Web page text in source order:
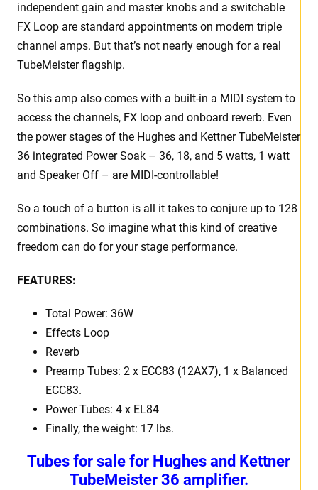
independent gain and master knobs and a switchable
FX Loop are standard appointments on modern triple
channel amps. But that’s not nearly enough for a real
TubeMeister flagship.
So this amp also comes with a built-in a MIDI system to
access the channels, FX loop and onboard reverb. Even
the power stages of the Hughes and Kettner TubeMeister
36 integrated Power Soak – 36, 18, and 5 watts, 1 watt
and Speaker Off – are MIDI-controllable!
So a touch of a button is all it takes to conjure up to 128
combinations. So imagine what this kind of creative
freedom can do for your stage performance.
FEATURES:
Total Power: 36W
Effects Loop
Reverb
Preamp Tubes: 2 x ECC83 (12AX7), 1 x Balanced
ECC83.
Power Tubes: 4 x EL84
Finally, the weight: 17 lbs.
Tubes for sale for Hughes and Kettner
TubeMeister 36 amplifier.